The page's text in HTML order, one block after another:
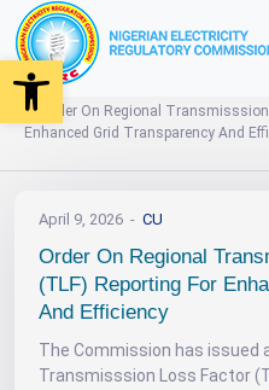
Open toolbar
Order On Regional
Enhanced Grid Transparency And
April 9, 2026 CU
Order On Regional
(TLF) Reporting For
And Efficiency
The Commission has issued
Transmisssion Loss Factor